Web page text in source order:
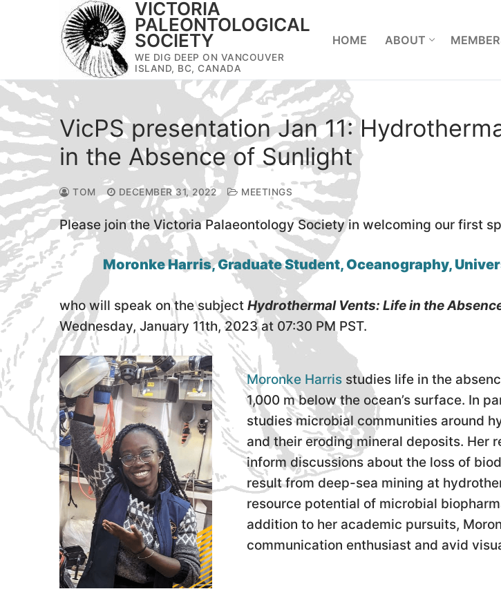
VICTORIA
PALEONTOLOGICAL
SOCIETY
WE DIG DEEP ON VANCOUVER
ISLAND, BC, CANADA
HOME ABOUT
VicPS presentation Jan 11:
in the Absence of Sunlight
TOM DECEMBER 31, 2022 MEETINGS
Please join the Victoria Palaeontology Society in welcoming our first
Moronke Harris, Graduate Student, Oceanography,
who will speak on the subject Hydrothermal Vents: Life in the
Wednesday, January 11th, 2023 at 07:30 PM PST.
Moronke Harris studies life in the
1,000 m below the ocean’s surface. In
studies microbial communities around
and their eroding mineral deposits. Her
inform discussions about the loss of
result from deep-sea mining at
resource potential of microbial
addition to her academic pursuits,
communication enthusiast and avid